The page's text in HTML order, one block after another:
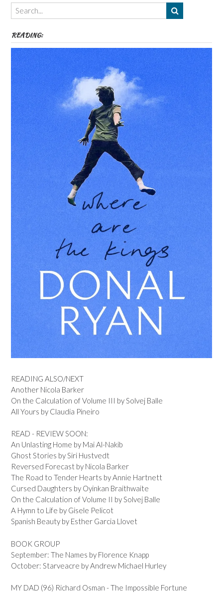
etc
READING:
READING ALSO/NEXT
Another Nicola Barker
On the Calculation of Volume III by Solvej Balle
All Yours by Claudia Pineiro
READ - REVIEW SOON:
An Unlasting Home by Mai Al-Nakib
Ghost Stories by Siri Hustvedt
Reversed Forecast by Nicola Barker
The Road to Tender Hearts by Annie Hartnett
Cursed Daughters by Oyinkan Braithwaite
On the Calculation of Volume II by Solvej Balle
A Hymn to Life by Gisele Pelicot
Spanish Beauty by Esther Garcia Llovet
BOOK GROUP
September: The Names by Florence Knapp
October: Starveacre by Andrew Michael Hurley
MY DAD (96) Richard Osman - The Impossible Fortune